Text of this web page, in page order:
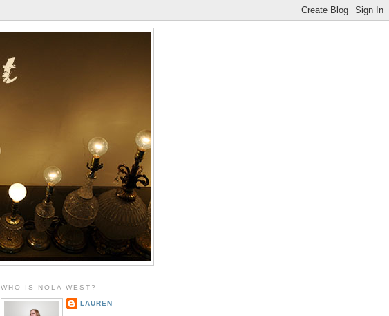
WHO IS NOLA WEST?
LAUREN